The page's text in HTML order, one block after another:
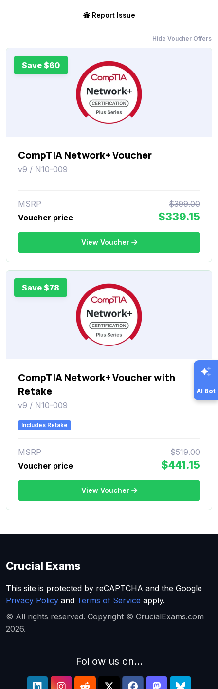
Report Issue
Hide Voucher Offers
Save $60
CompTIA Network+ Voucher
v9 / N10-009
MSRP
$399.00
Voucher price
$339.15
View Voucher
Save $78
CompTIA Network+ Voucher with
Retake
v9 / N10-009
Includes Retake
MSRP
$519.00
Voucher price
$441.15
View Voucher
AI Bot
Crucial Exams
This site is protected by reCAPTCHA and the Google
Privacy Policy and Terms of Service apply.
© All rights reserved. Copyright © CrucialExams.com
2026.
Follow us on...